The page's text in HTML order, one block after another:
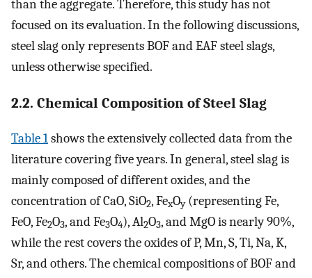
than the aggregate. Therefore, this study has not
focused on its evaluation. In the following discussions,
steel slag only represents BOF and EAF steel slags,
unless otherwise specified.
2.2. Chemical Composition of Steel Slag
Table 1shows the extensively collected data from the
literature covering five years. In general, steel slag is
mainly composed of different oxides, and the
concentration of CaO, SiO2, FexOy(representing Fe,
FeO, Fe2O3, and Fe3O4), Al2O3, and MgO is nearly 90%,
while the rest covers the oxides of P, Mn, S, Ti, Na, K,
Sr, and others. The chemical compositions of BOF and